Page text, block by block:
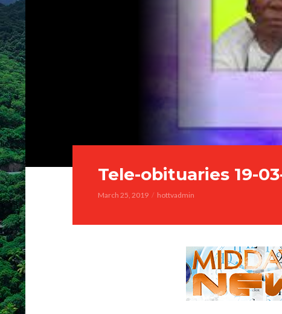
Tele-obituaries 19-
March 25, 2019 hottvadmin